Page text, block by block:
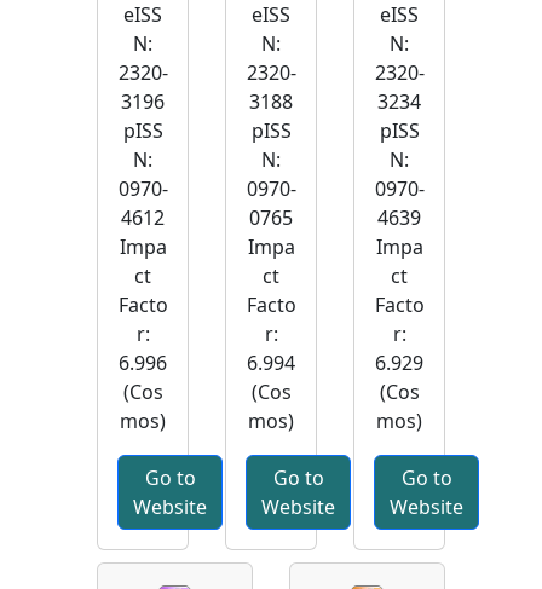
eISS
N:
2320-
3196
pISS
N:
0970-
4612
Impa
ct
Facto
r:
6.996
(Cos
mos)
Go to
Website
eISS
N:
2320-
3188
pISS
N:
0970-
0765
Impa
ct
Facto
r:
6.994
(Cos
mos)
Go to
Website
eISS
N:
2320-
3234
pISS
N:
0970-
4639
Impa
ct
Facto
r:
6.929
(Cos
mos)
Go to
Website